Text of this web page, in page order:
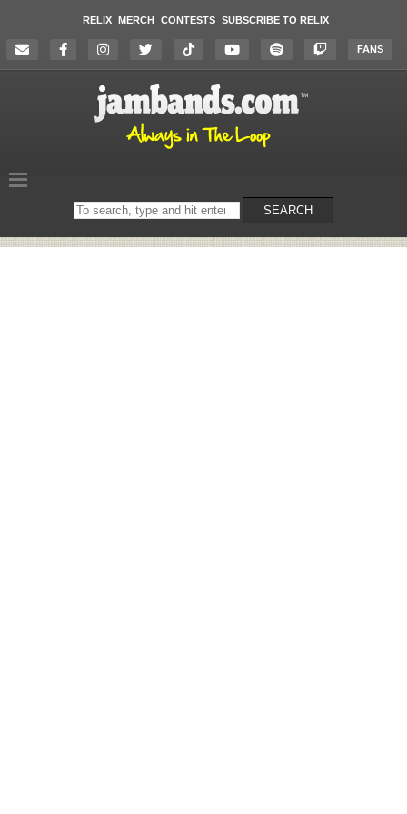
RELIX MERCH CONTESTS SUBSCRIBE TO RELIX
FANS
Search
on
SEARCH